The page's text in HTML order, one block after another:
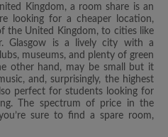
Kingdom, a room share is an
looking for a cheaper location,
the United Kingdom, to cities like
Glasgow is a lively city with a
museums, and plenty of green
other hand, may be small but it
and, surprisingly, the highest
perfect for students looking for
The spectrum of price in the
sure to find a spare room,